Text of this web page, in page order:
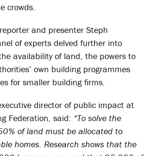
crowds.
and presenter Steph
of experts delved further into
availability of land, the powers to
own building programmes
for smaller building firms.
director of public impact at
Federation, said: “To solve the
of land must be allocated to
homes. Research shows that the